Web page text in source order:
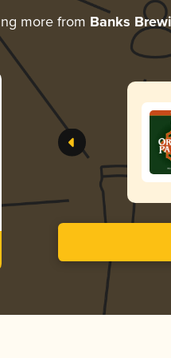
more from Banks